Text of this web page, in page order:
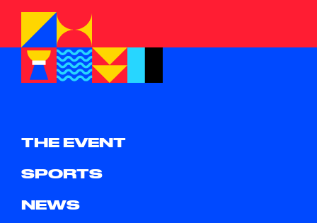
THE EVENT
SPORTS
NEWS